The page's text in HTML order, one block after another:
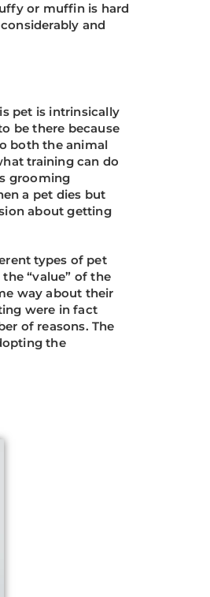
or muffin is hard
and
pet is intrinsically
be there because
both the animal
training can do
grooming
a pet dies but
about getting
types of pet
“value” of the
way about their
were in fact
of reasons. The
the